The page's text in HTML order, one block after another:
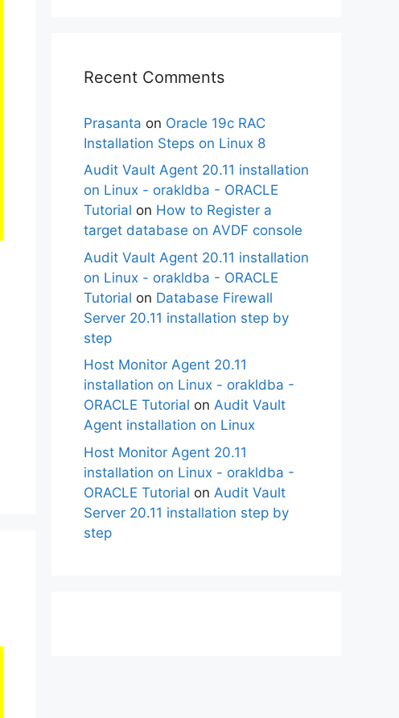
Recent Comments
Prasanta on Oracle 19c RAC
Installation Steps on Linux 8
Audit Vault Agent 20.11 installation
on Linux - orakldba - ORACLE
Tutorial on How to Register a
target database on AVDF console
Audit Vault Agent 20.11 installation
on Linux - orakldba - ORACLE
Tutorial on Database Firewall
Server 20.11 installation step by
step
Host Monitor Agent 20.11
installation on Linux - orakldba -
ORACLE Tutorial on Audit Vault
Agent installation on Linux
Host Monitor Agent 20.11
installation on Linux - orakldba -
ORACLE Tutorial on Audit Vault
Server 20.11 installation step by
step